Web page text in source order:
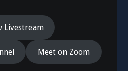
Livestream
Meet on Zoom